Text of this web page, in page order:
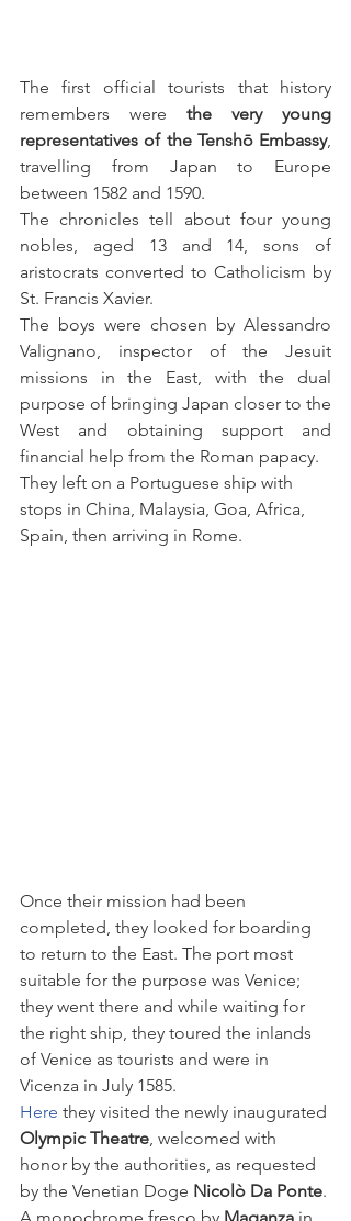
The first official tourists that history
remembers were the very young
representatives of the Tenshō Embassy,
travelling from Japan to Europe
between 1582 and 1590.
The chronicles tell about four young
nobles, aged 13 and 14, sons of
aristocrats converted to Catholicism by
St. Francis Xavier.
The boys were chosen by Alessandro
Valignano, inspector of the Jesuit
missions in the East, with the dual
purpose of bringing Japan closer to the
West and obtaining support and
financial help from the Roman papacy.
They left on a Portuguese ship with
stops in China, Malaysia, Goa, Africa,
Spain, then arriving in Rome.
Once their mission had been
completed, they looked for boarding
to return to the East. The port most
suitable for the purpose was Venice;
they went there and while waiting for
the right ship, they toured the inlands
of Venice as tourists and were in
Vicenza in July 1585.
Here they visited the newly inaugurated
Olympic Theatre , welcomed with
honor by the authorities, as requested
by the Venetian Doge Nicolò Da Ponte.